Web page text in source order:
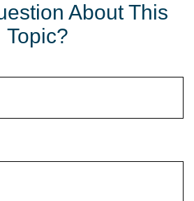
About This
Topic?